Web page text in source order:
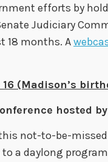
efforts by
Judiciary
18 months. A
(Madison’s
hosted
not-to-be-
a daylong